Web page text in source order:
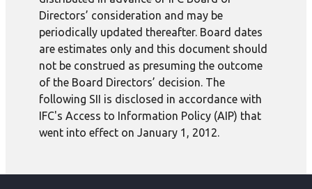
Directors’ consideration and may be
periodically updated thereafter. Board dates
are estimates only and this document should
not be construed as presuming the outcome
of the Board Directors’ decision. The
following SII is disclosed in accordance with
IFC's Access to Information Policy (AIP) that
went into effect on January 1, 2012.